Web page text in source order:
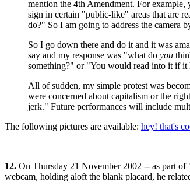
mention the 4th Amendment. For example,
sign in certain "public-like" areas that are
do?" So I am going to address the camera
So I go down there and do it and it was
say and my response was "what do you
something?" or "You would read into it if it
All of sudden, my simple protest was
were concerned about capitalism or the
jerk." Future performances will include
The following pictures are available: hey! that's
12. On Thursday 21 November 2002 -- as part
webcam, holding aloft the blank placard, he